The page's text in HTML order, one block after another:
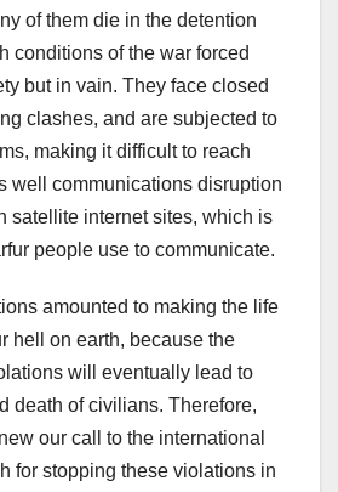
of them die in the detention
conditions of the war forced
but in vain. They face closed
clashes, and are subjected to
making it difficult to reach
well communications disruption
satellite internet sites, which is
people use to communicate.
amounted to making the life
hell on earth, because the
will eventually lead to
death of civilians. Therefore,
our call to the international
for stopping these violations in